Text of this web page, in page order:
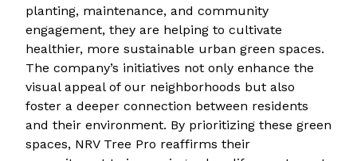
planting, maintenance, and community
engagement, they are helping to cultivate
healthier, more sustainable urban green spaces.
The company’s initiatives not only enhance the
visual appeal of our neighborhoods but also
foster a deeper connection between residents
and their environment. By prioritizing these green
spaces, NRV Tree Pro reaffirms their